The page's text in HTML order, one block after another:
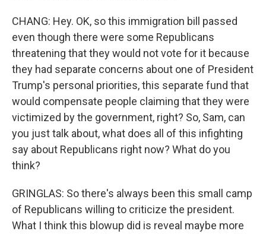
CHANG: Hey. OK, so this immigration bill passed
even though there were some Republicans
threatening that they would not vote for it because
they had separate concerns about one of President
Trump's personal priorities, this separate fund that
would compensate people claiming that they were
victimized by the government, right? So, Sam, can
you just talk about, what does all of this infighting
say about Republicans right now? What do you
think?
GRINGLAS: So there's always been this small camp
of Republicans willing to criticize the president.
What I think this blowup did is reveal maybe more